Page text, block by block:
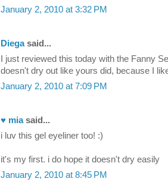
January 2, 2010 at 3:32 PM
Diegasaid...
I just reviewed this today with the Fanny
doesn't dry out like yours did, because I
January 2, 2010 at 7:09 PM
♥ miasaid...
i luv this gel eyeliner too! :)
it's my first. i do hope it doesn't dry easily
January 2, 2010 at 8:45 PM